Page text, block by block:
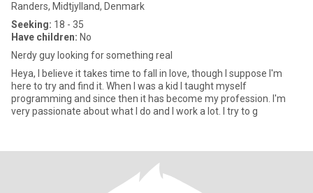
Randers, Midtjylland, Denmark
Seeking: 18 - 35
Have children: No
Nerdy guy looking for something real
Heya, I believe it takes time to fall in love, though I suppose I'm
here to try and find it. When I was a kid I taught myself
programming and since then it has become my profession. I'm
very passionate about what I do and I work a lot. I try to g